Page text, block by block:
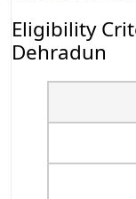
Eligibility
Dehradun